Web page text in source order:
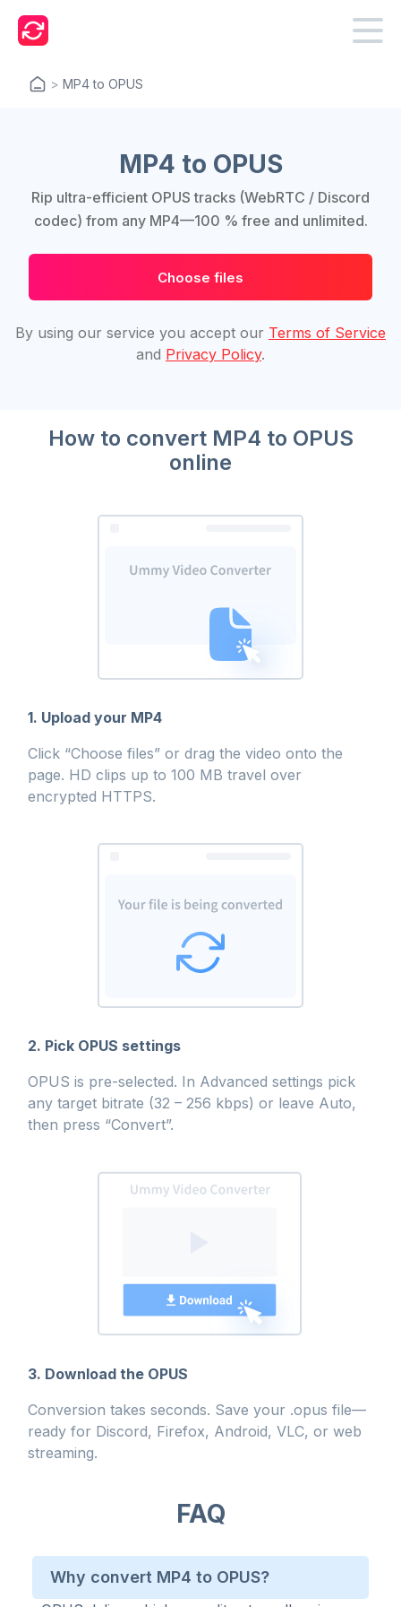
> MP4 to OPUS
MP4 to OPUS
Rip ultra-efficient OPUS tracks (WebRTC / Discord
codec) from any MP4—100 % free and unlimited.
Choose files
By using our service you accept our Terms of Service
and Privacy Policy.
How to convert MP4 to OPUS
online
1. Upload your MP4
Click “Choose files” or drag the video onto the
page. HD clips up to 100 MB travel over
encrypted HTTPS.
2. Pick OPUS settings
OPUS is pre-selected. In Advanced settings pick
any target bitrate (32 – 256 kbps) or leave Auto,
then press “Convert”.
3. Download the OPUS
Conversion takes seconds. Save your .opus file—
ready for Discord, Firefox, Android, VLC, or web
streaming.
FAQ
Why convert MP4 to OPUS?